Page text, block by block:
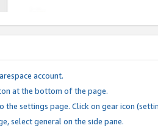
account.
at the bottom of the page.
the settings page. Click on gear icon
select general on the side pane.